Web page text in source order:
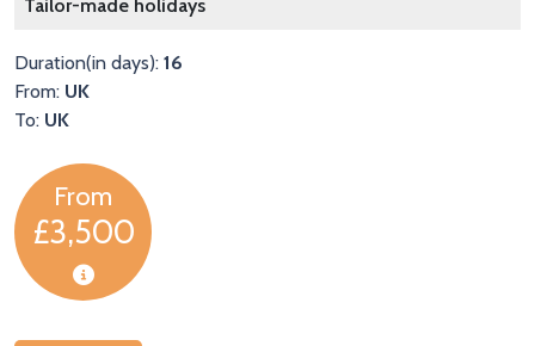
Tailor-made holidays
Duration(in days): 16
From: UK
To: UK
From
£3,500